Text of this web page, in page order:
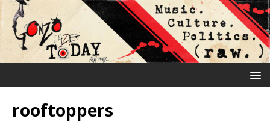
rooftoppers